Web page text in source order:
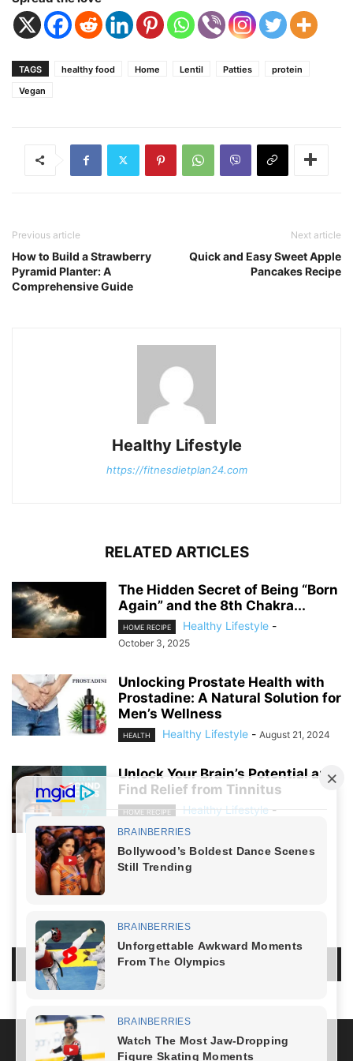
TAGS healthy food Home Lentil Patties
protein
Vegan
Previous article
How to Build a Strawberry
Pyramid Planter: A
Comprehensive Guide
Next article
Quick and Easy Sweet Apple
Pancakes Recipe
Healthy Lifestyle
https://fitnesdietplan24.com
RELATED ARTICLES
The Hidden Secret of Being “Born
Again” and the 8th Chakra...
HOME RECIPE Healthy Lifestyle -
October 3, 2025
Unlocking Prostate Health with
Prostadine: A Natural Solution for
Men’s Wellness
HEALTH Healthy Lifestyle - August 21, 2024
Unlock Your Brain’s Potential and
Find Relief from Tinnitus
HOME RECIPE Healthy Lifestyle -
August 19, 2024
LOG IN TO LEAVE A COMMENT